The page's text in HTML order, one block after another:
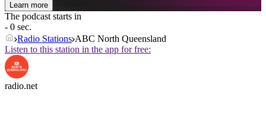
Learn more
The podcast starts in
- 0 sec.
Radio Stations ABC North Queensland
Listen to this station in the app for free:
radio.net